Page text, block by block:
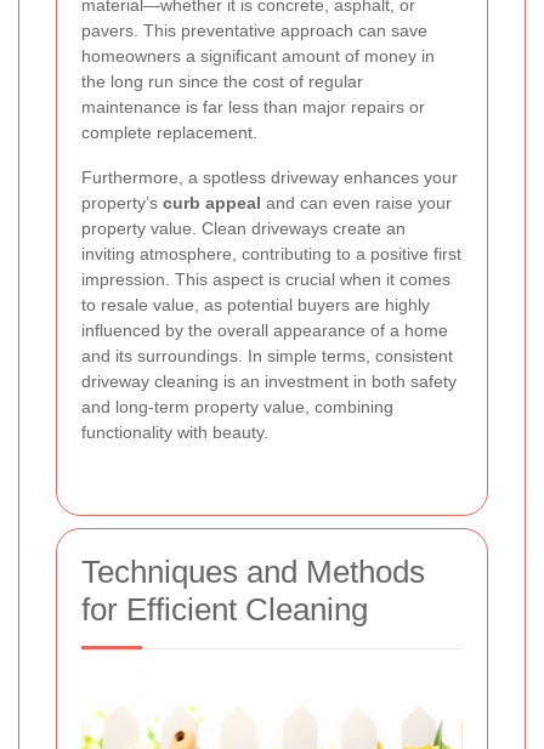
material—whether it is concrete, asphalt, or
pavers. This preventative approach can save
homeowners a significant amount of money in
the long run since the cost of regular
maintenance is far less than major repairs or
complete replacement.
Furthermore, a spotless driveway enhances your
property’s curb appeal and can even raise your
property value. Clean driveways create an
inviting atmosphere, contributing to a positive first
impression. This aspect is crucial when it comes
to resale value, as potential buyers are highly
influenced by the overall appearance of a home
and its surroundings. In simple terms, consistent
driveway cleaning is an investment in both safety
and long-term property value, combining
functionality with beauty.
Techniques and Methods
for Efficient Cleaning